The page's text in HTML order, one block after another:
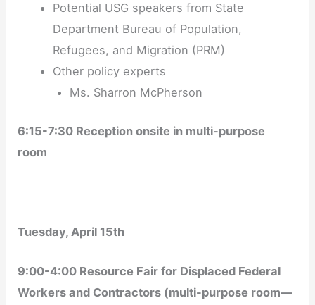
Potential USG speakers from State
Department Bureau of Population,
Refugees, and Migration (PRM)
Other policy experts
Ms. Sharron McPherson
6:15-7:30 Reception onsite in multi-purpose
room
Tuesday, April 15th
9:00-4:00 Resource Fair for Displaced Federal
Workers and Contractors (multi-purpose room—